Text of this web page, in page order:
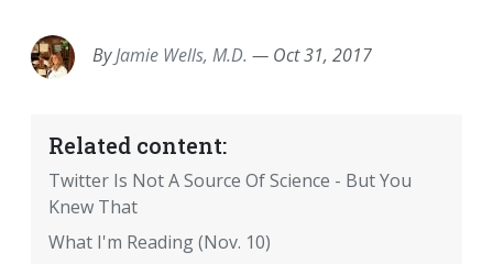
ByJamie Wells, M.D. — Oct 31, 2017
Related content:
Twitter Is Not A Source Of Science - But You
Knew That
What I'm Reading (Nov. 10)